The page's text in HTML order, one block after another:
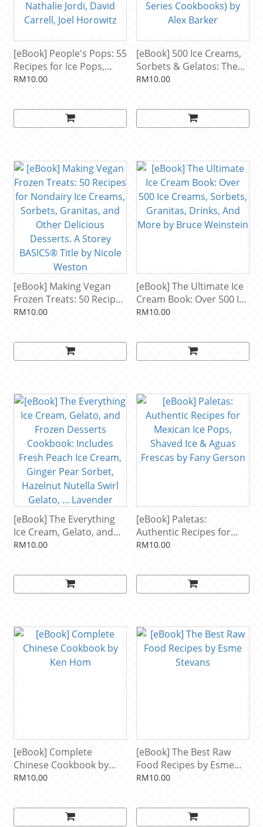
[eBook] People's Pops: 55
Recipes for Ice Pops,
Shave Ice, and Boozy
Nathalie Jordi, David
Carrell, Joel Horowitz
RM10.00
[eBook] 500 Ice Creams,
Sorbets & Gelatos: The
Only Ice Cream
Cookbooks) by Alex
Barker
RM10.00
[eBook] Making Vegan
Frozen Treats: 50 Recipes
for Nondairy Ice Creams,
A Storey BASICS® Title by
Nicole Weston
RM10.00
[eBook] The Ultimate Ice
Cream Book: Over 500 Ice
Creams, Sorbets,
RM10.00
[eBook] The Everything
Ice Cream, Gelato, and
Frozen Desserts
Pear Sorbet, Hazelnut
Nutella Swirl Gelato, ...
more! by Susan Whetzel
RM10.00
[eBook] Paletas:
Authentic Recipes for
Mexican Ice Pops, Shaved
RM10.00
[eBook] Complete
Chinese Cookbook by
Ken Hom
RM10.00
[eBook] The Best Raw
Food Recipes by Esme
Stevans
RM10.00